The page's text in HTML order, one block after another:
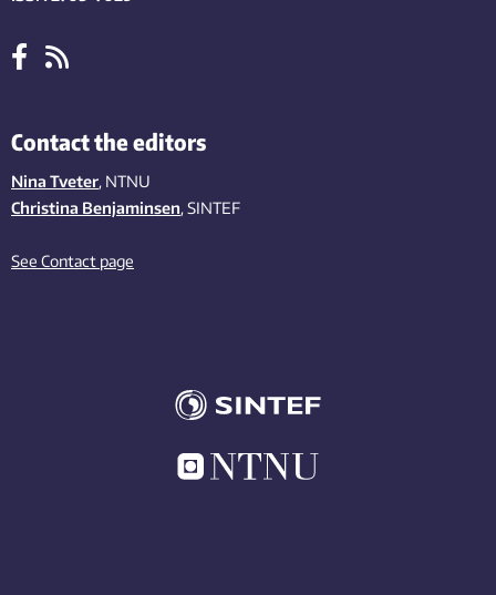
Contact the editors
Nina Tveter, NTNU
Christina Benjaminsen, SINTEF
See Contact page